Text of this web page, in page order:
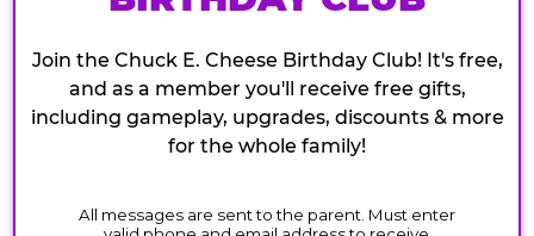
Join the Chuck E. Cheese Birthday Club! It's free,
and as a member you'll receive free gifts,
including gameplay, upgrades, discounts & more
for the whole family!